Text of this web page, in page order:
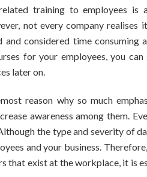
Workplace
Training
Courses
training to employees
not every company
and considered time
for your employees, you
later on.
reason why so much
awareness among them.
the type and severity of
and your business.
that exist at the workplace, it is